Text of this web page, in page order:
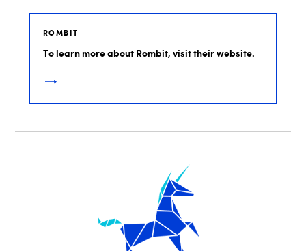
ROMBIT
To learn more about Rombit, visit their website.